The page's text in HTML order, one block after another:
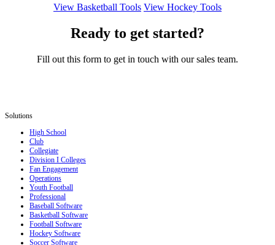
View Basketball Tools View Hockey Tools
Ready to get started?
Fill out this form to get in touch with our sales team.
Solutions
High School
Club
Collegiate
Division I Colleges
Fan Engagement
Operations
Youth Football
Professional
Baseball Software
Basketball Software
Football Software
Hockey Software
Soccer Software